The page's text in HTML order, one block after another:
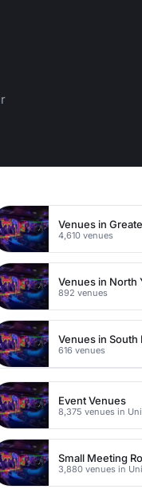
Venues in
4,610 venues
Venues in North
892 venues
Venues in South
616 venues
Event Venues
8,375 venues in
Small Meeting
3,880 venues in